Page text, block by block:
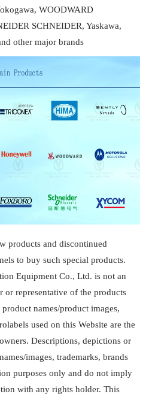
WOODWARD
SCHNEIDER, Yaskawa,
other major brands
products and discontinued
to buy such special products.
Equipment Co., Ltd. is not an
or representative of the products
names/product images,
used on this Website are the
Descriptions, depictions or
images, trademarks, brands
purposes only and do not imply
with any rights holder. This